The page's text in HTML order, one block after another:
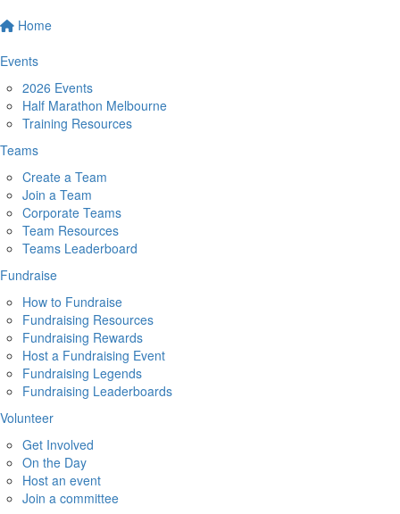
Home
Events
2026 Events
Half Marathon Melbourne
Training Resources
Teams
Create a Team
Join a Team
Corporate Teams
Team Resources
Teams Leaderboard
Fundraise
How to Fundraise
Fundraising Resources
Fundraising Rewards
Host a Fundraising Event
Fundraising Legends
Fundraising Leaderboards
Volunteer
Get Involved
On the Day
Host an event
Join a committee